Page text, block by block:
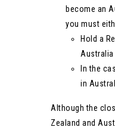
become an
you must
Hold a
In the
in
Although the
Zealand and